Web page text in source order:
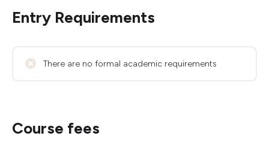
Entry Requirements
There are no formal academic requirements
Course fees